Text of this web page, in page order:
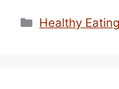
Categories
Healthy Eating